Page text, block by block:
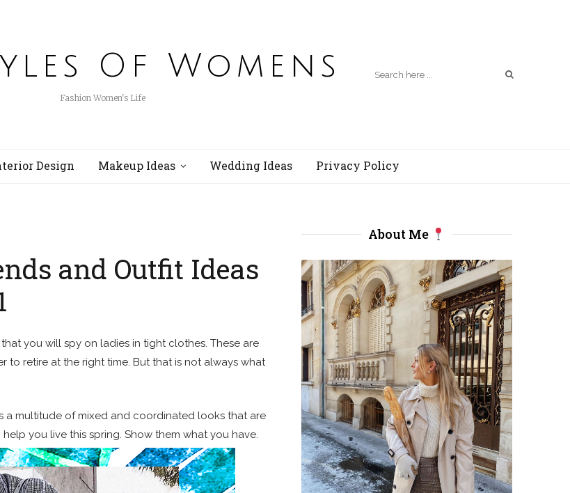
Of Womens
Fashion Women's Life
Design Makeup Ideas Wedding Ideas Privacy Policy
and Outfit Ideas
you will spy on ladies in tight clothes. These are
retire at the right time. But that is not always what
a multitude of mixed and coordinated looks that are
you live this spring. Show them what you have.
About Me